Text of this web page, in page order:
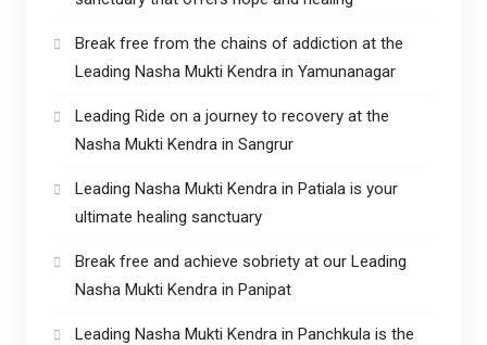
Break free from the chains of addiction at the
Leading Nasha Mukti Kendra in Yamunanagar
Leading Ride on a journey to recovery at the
Nasha Mukti Kendra in Sangrur
Leading Nasha Mukti Kendra in Patiala is your
ultimate healing sanctuary
Break free and achieve sobriety at our Leading
Nasha Mukti Kendra in Panipat
Leading Nasha Mukti Kendra in Panchkula is the